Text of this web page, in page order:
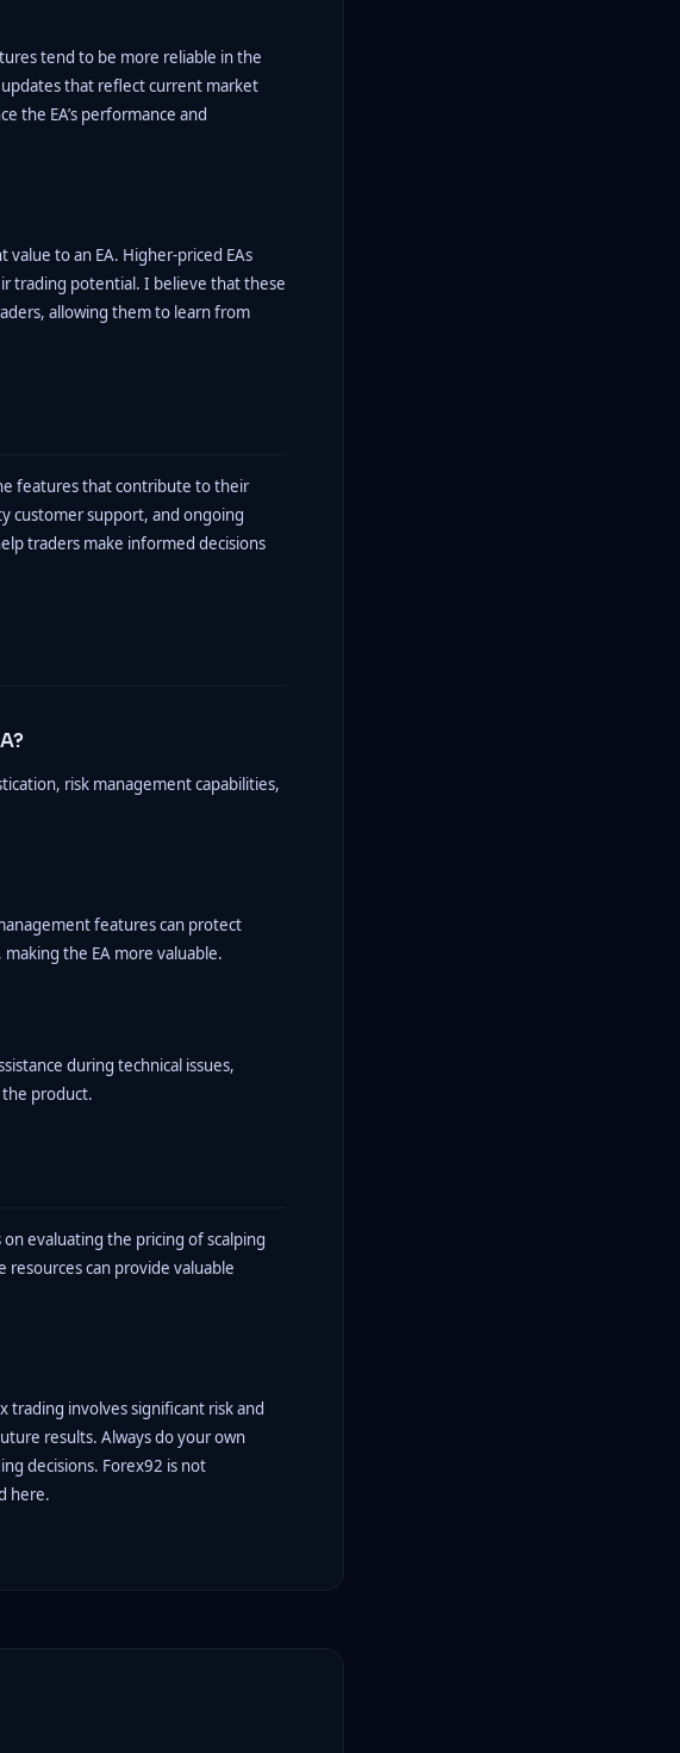
tend to be more reliable in the
that reflect current market
the EA’s performance and
value to an EA. Higher-priced EAs
trading potential. I believe that these
allowing them to learn from
features that contribute to their
customer support, and ongoing
traders make informed decisions
risk management capabilities,
features can protect
the EA more valuable.
during technical issues,
product.
evaluating the pricing of scalping
resources can provide valuable
trading involves significant risk and
results. Always do your own
decisions. Forex92 is not
here.